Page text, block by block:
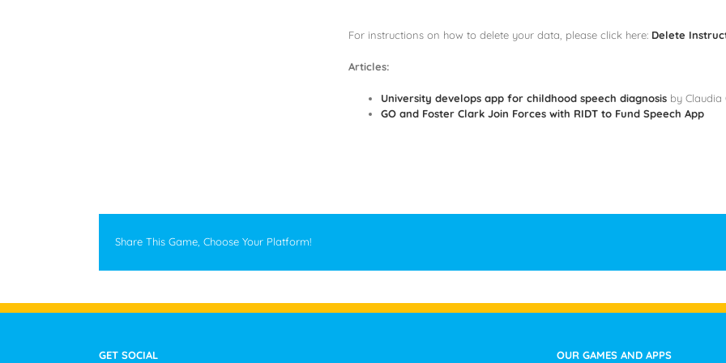
For instructions on how to delete your data, please click here: Delete
Articles:
University develops app for childhood speech diagnosis by Claudia
GO and Foster Clark Join Forces with RIDT to Fund Speech App
Share This Game, Choose Your Platform!
GET SOCIAL OUR GAMES AND APPS